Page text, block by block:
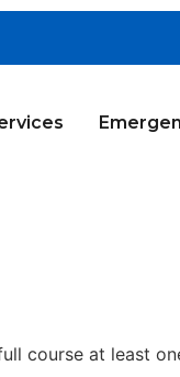
course at least